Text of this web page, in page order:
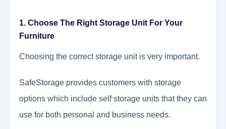
1. Choose The Right Storage Unit For Your
Furniture
Choosing the correct storage unit is very important.
SafeStorage provides customers with storage
options which include self storage units that they can
use for both personal and business needs.